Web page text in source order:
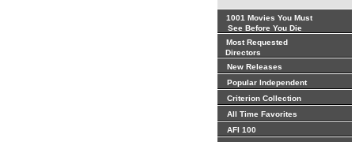
1001 Movies You Must
See Before You Die
Most Requested
Directors
New Releases
Popular Independent
Criterion Collection
All Time Favorites
AFI 100